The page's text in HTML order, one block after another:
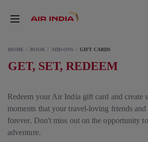
HOME BOOK ADD-ONS GIFT CARDS
GET, SET, REDEEM
Redeem your Air India gift card and create
moments that your travel-loving friends
forever. Don't miss out on the opportunity
adventure.